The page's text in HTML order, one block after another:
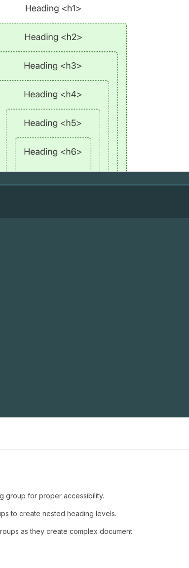
group for proper accessibility.
to create nested heading levels.
as they create complex document